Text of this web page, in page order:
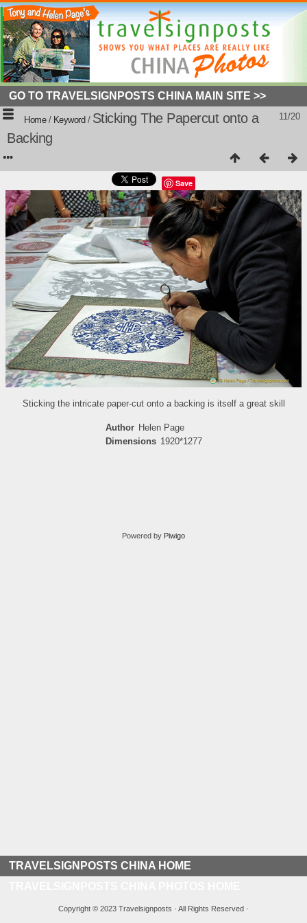
GO TO TRAVELSIGNPOSTS CHINA MAIN SITE >>
11/20
Home/ Keyword / Sticking The Papercut onto a
Backing
Save
Sticking the intricate paper-cut onto a backing is itself a great skill
Author Helen Page
Dimensions 1920*1277
Powered by Piwigo
TRAVELSIGNPOSTS CHINA HOME
Copyright © 2023 Travelsignposts · All Rights Reserved ·